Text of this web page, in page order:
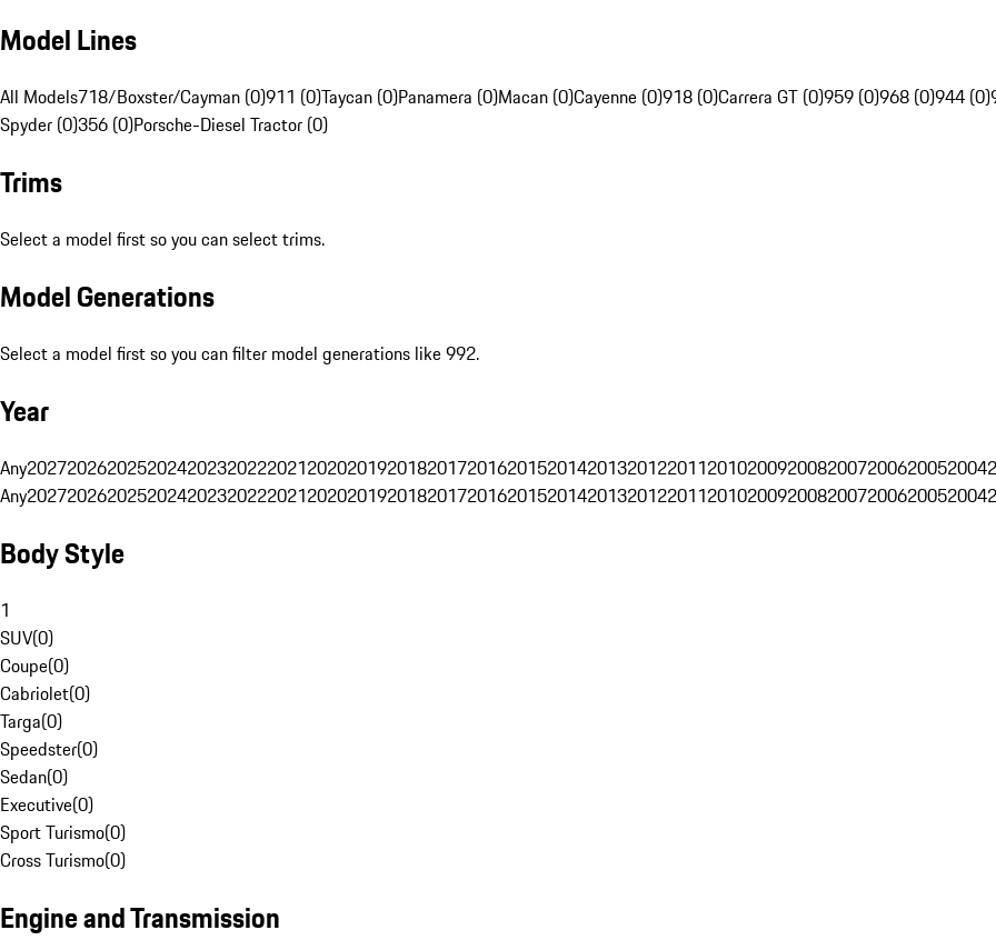
Model Lines
All Models718/Boxster/Cayman (0)911 (0)Taycan (0)Panamera (0)Macan (0)Cayenne (0)918 (0)Carrera GT (0)959 (0)968 (0)944 (0)
Spyder (0)356 (0)Porsche-Diesel Tractor (0)
Trims
Select a model first so you can select trims.
Model Generations
Select a model first so you can filter model generations like 992.
Year
Any202720262025202420232022202120202019201820172016201520142013201220112010200920082007200620052004
Any202720262025202420232022202120202019201820172016201520142013201220112010200920082007200620052004
Body Style
1
SUV(0)
Coupe(0)
Cabriolet(0)
Targa(0)
Speedster(0)
Sedan(0)
Executive(0)
Sport Turismo(0)
Cross Turismo(0)
Engine and Transmission